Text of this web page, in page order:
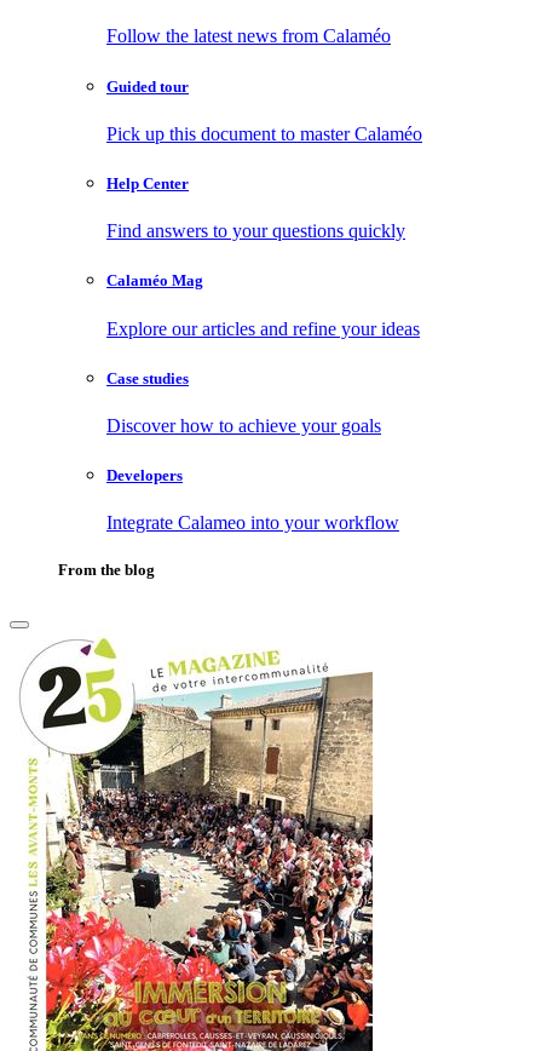
Follow the latest news from Calaméo
Guided tour
Pick up this document to master Calaméo
Help Center
Find answers to your questions quickly
Calaméo Mag
Explore our articles and refine your ideas
Case studies
Discover how to achieve your goals
Developers
Integrate Calameo into your workflow
From the blog